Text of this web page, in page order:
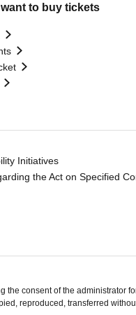
to buy tickets
Initiatives
the Act on Specified
the consent of the administrator
reproduced, transferred